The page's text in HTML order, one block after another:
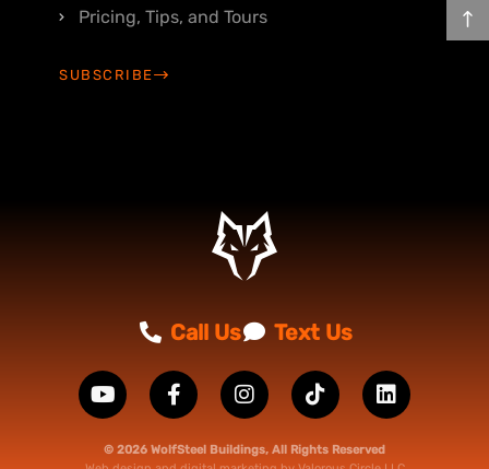
Pricing, Tips, and Tours
SUBSCRIBE
Call Us Text Us
© 2026 WolfSteel Buildings, All Rights Reserved